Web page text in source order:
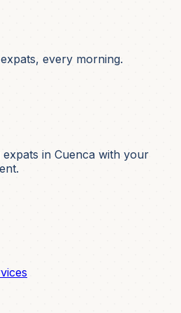
every morning.
expats in Cuenca with your